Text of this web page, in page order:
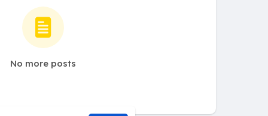
No more posts